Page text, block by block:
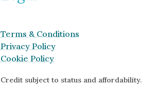
Terms & Conditions
Privacy Policy
Cookie Policy
Credit subject to status and affordability.